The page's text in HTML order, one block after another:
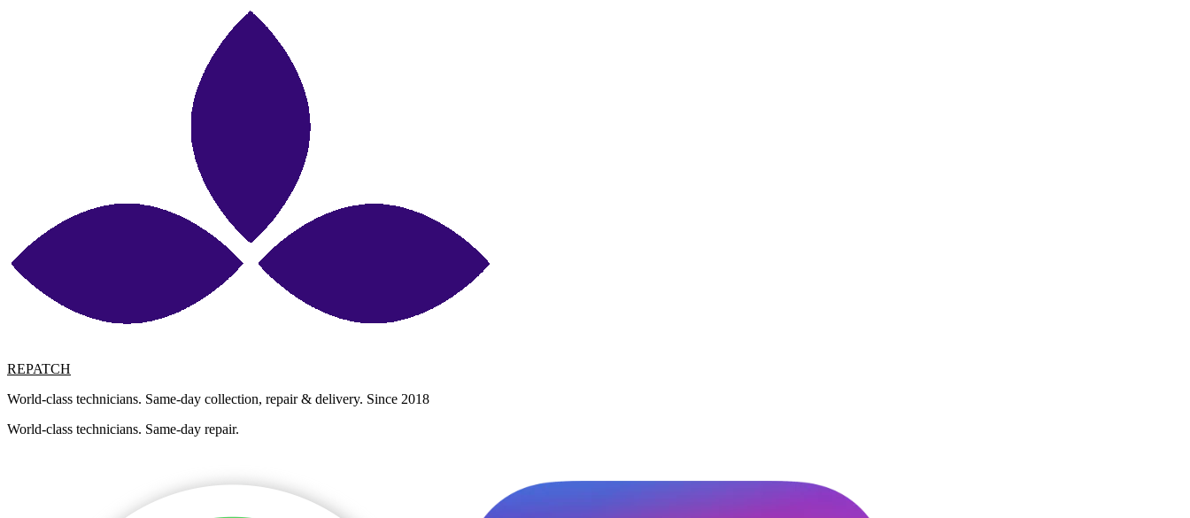
REPATCH
World-class technicians. Same-day collection, repair & delivery. Since 2018
World-class technicians. Same-day repair.